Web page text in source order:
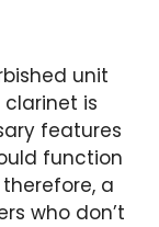
unit
is
features
function
a
who don’t